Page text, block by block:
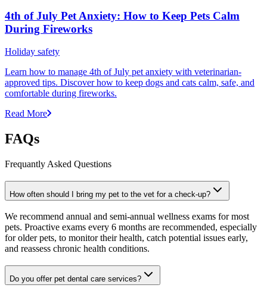
4th of July Pet Anxiety: How to Keep Pets Calm
During Fireworks
Holiday safety
Learn how to manage 4th of July pet anxiety with veterinarian-
approved tips. Discover how to keep dogs and cats calm, safe, and
comfortable during fireworks.
Read More
FAQs
Frequantly Asked Questions
How often should I bring my pet to the vet for a check-up?
We recommend annual and semi-annual wellness exams for most
pets. Proactive exams every 6 months are recommended, especially
for older pets, to monitor their health, catch potential issues early,
and reassess chronic health conditions.
Do you offer pet dental care services?